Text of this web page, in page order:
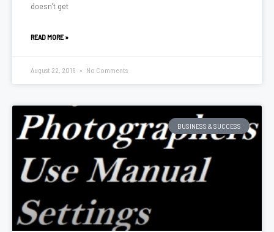
doesn’t get
READ MORE »
August 22, 2016 No Comments
BUSINESS & SUCCESS